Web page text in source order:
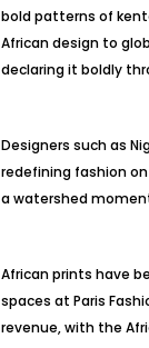
bold patterns of
African design to
declaring it boldly
Designers such as
redefining fashion on
a watershed
African prints have
spaces at Paris
revenue, with the